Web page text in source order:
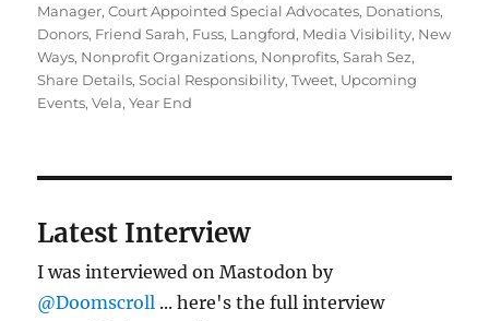
Manager,Court Appointed Special Advocates, Donations,
Donors, Friend Sarah, Fuss, Langford, Media Visibility, New
Ways, Nonprofit Organizations, Nonprofits,Sarah Sez,
Share Details,Social Responsibility,Tweet, Upcoming
Events,Vela,Year End
Latest Interview
I was interviewed on Mastodon by
@Doomscroll ... here's the full interview